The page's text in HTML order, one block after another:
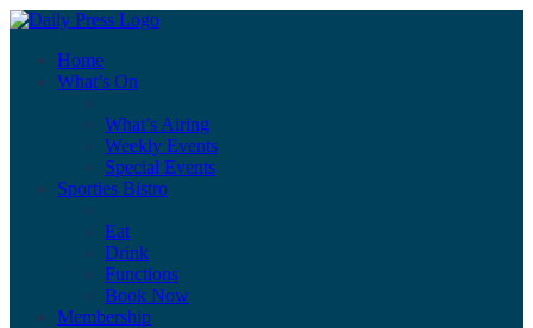
Home
What’s On
What’s Airing
Weekly Events
Special Events
Sporties Bistro
Eat
Drink
Functions
Book Now
Membership